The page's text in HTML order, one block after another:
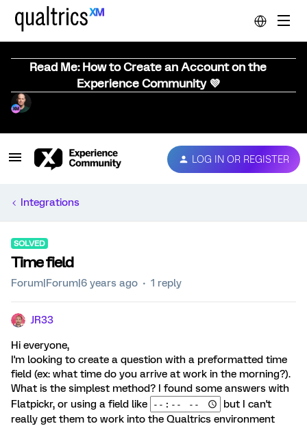
Read Me: How to Create an Account on the
Experience Community 💜
LOG IN OR REGISTER
Integrations
SOLVED
Time field
Forum|Forum|6 years ago 1 reply
JR33
Hi everyone,
I'm looking to create a question with a preformatted time
field (ex: what time do you arrive at work in the morning?).
What is the simplest method? I found some answers with
Flatpickr, or using a field like
but I can't
really get them to work into the Qualtrics environment